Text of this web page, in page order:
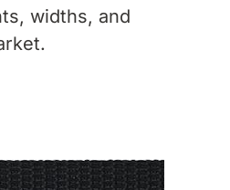
widths, and